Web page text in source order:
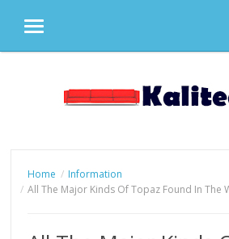
MENU
Home
Information
All The Major Kinds Of Topaz Found In The